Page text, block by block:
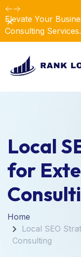
Elevate Your
Consulting Services.
Dismiss
Local
for
Home
Local SEO
Consulting